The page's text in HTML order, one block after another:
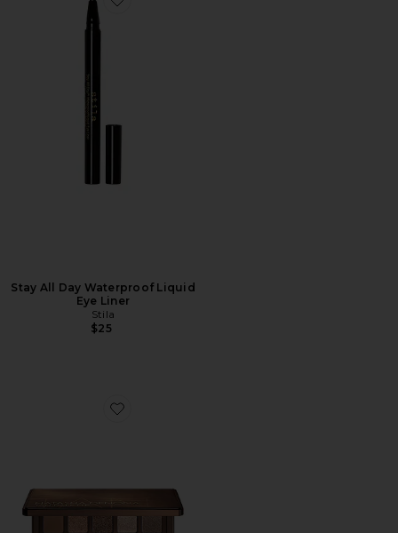
Favorite Stay All Day Waterproof Liquid Eye Liner
Stay All Day Waterproof Liquid
Eye Liner
Stila
$25
Favorite Tan Eyeshadow Palette